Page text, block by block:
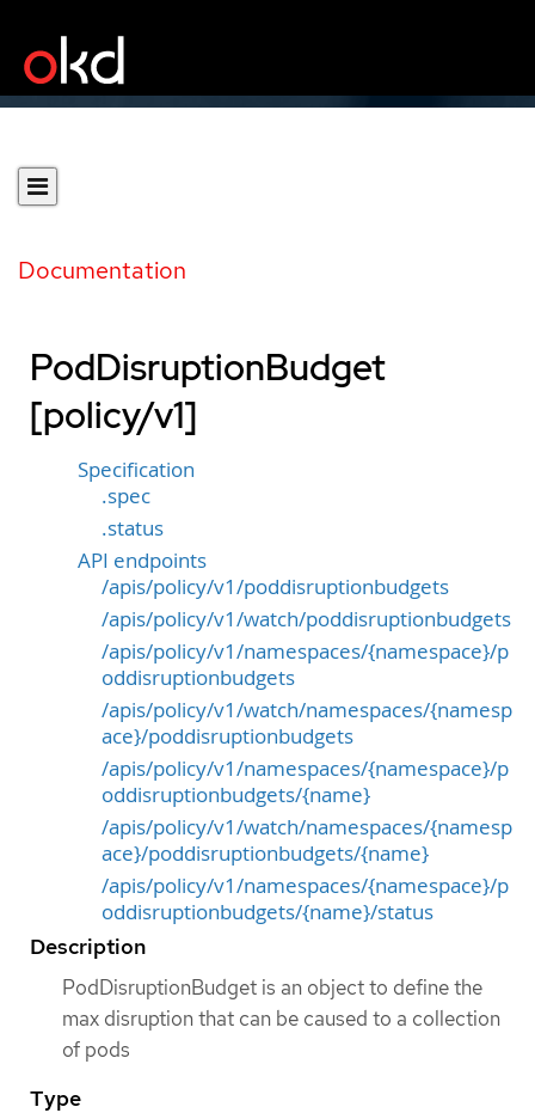
Documentation
PodDisruptionBudget
[policy/v1]
Specification
.spec
.status
API endpoints
/apis/policy/v1/poddisruptionbudgets
/apis/policy/v1/watch/poddisruptionbudgets
/apis/policy/v1/namespaces/{namespace}/p
oddisruptionbudgets
/apis/policy/v1/watch/namespaces/{namesp
ace}/poddisruptionbudgets
/apis/policy/v1/namespaces/{namespace}/p
oddisruptionbudgets/{name}
/apis/policy/v1/watch/namespaces/{namesp
ace}/poddisruptionbudgets/{name}
/apis/policy/v1/namespaces/{namespace}/p
oddisruptionbudgets/{name}/status
Description
PodDisruptionBudget is an object to define the
max disruption that can be caused to a collection
of pods
Type